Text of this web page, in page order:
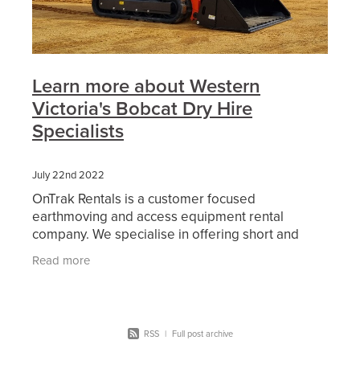
Learn more about Western
Victoria's Bobcat Dry Hire
Specialists
July 22nd 2022
OnTrak Rentals is a customer focused
earthmoving and access equipment rental
company. We specialise in offering short and
long-term hire of reliable current model
machinery including bobcats, skid
Read more
RSS | Full post archive